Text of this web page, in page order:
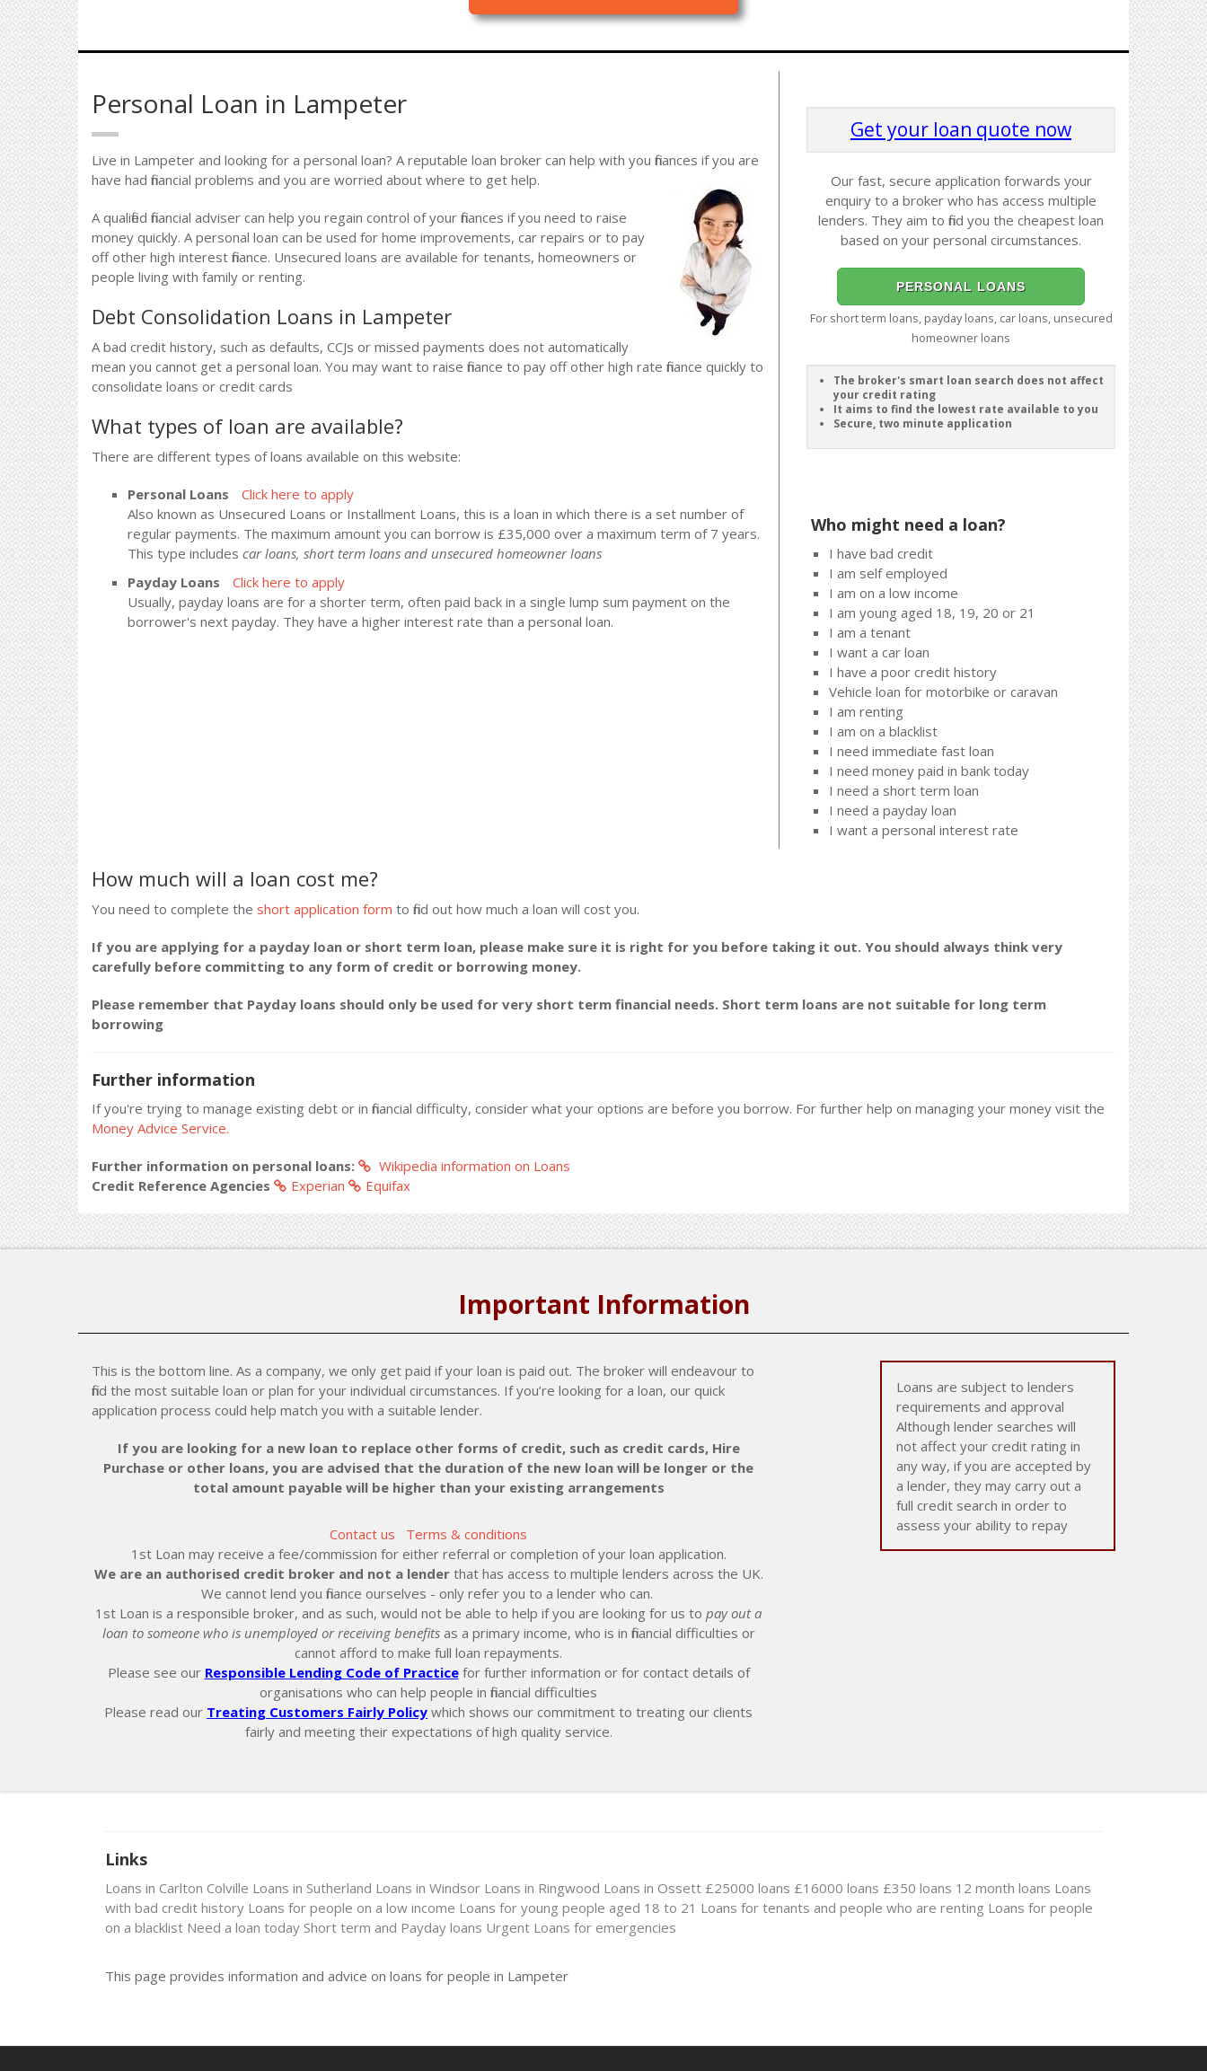
Personal Loan in Lampeter
Live in Lampeter and looking for a personal loan? A reputable loan broker can help with you finances if you are
have had financial problems and you are worried about where to get help.
A qualified financial adviser can help you regain control of your finances if you need to raise
money quickly. A personal loan can be used for home improvements, car repairs or to pay
off other high interest finance. Unsecured loans are available for tenants, homeowners or
people living with family or renting.
Debt Consolidation Loans in Lampeter
A bad credit history, such as defaults, CCJs or missed payments does not automatically
mean you cannot get a personal loan. You may want to raise finance to pay off other high rate finance quickly to
consolidate loans or credit cards
What types of loan are available?
There are different types of loans available on this website:
Personal Loans
Click here to apply
Also known as Unsecured Loans or Installment Loans, this is a loan in which there is a set number of
regular payments. The maximum amount you can borrow is £35,000 over a maximum term of 7 years.
This type includes car loans, short term loans and unsecured homeowner loans
Payday Loans
Click here to apply
Usually, payday loans are for a shorter term, often paid back in a single lump sum payment on the
borrower's next payday. They have a higher interest rate than a personal loan.
Get your loan quote now
Our fast, secure application forwards your
enquiry to a broker who has access multiple
lenders. They aim to find you the cheapest loan
based on your personal circumstances.
PERSONAL LOANS
For short term loans, payday loans, car loans, unsecured
homeowner loans
The broker's smart loan search does not affect
your credit rating
It aims to find the lowest rate available to you
Secure, two minute application
Who might need a loan?
I have bad credit
I am self employed
I am on a low income
I am young aged 18, 19, 20 or 21
I am a tenant
I want a car loan
I have a poor credit history
Vehicle loan for motorbike or caravan
I am renting
I am on a blacklist
I need immediate fast loan
I need money paid in bank today
I need a short term loan
I need a payday loan
I want a personal interest rate
How much will a loan cost me?
You need to complete the short application form to find out how much a loan will cost you.
If you are applying for a payday loan or short term loan, please make sure it is right for you before taking it out. You should always think very
carefully before committing to any form of credit or borrowing money.
Please remember that Payday loans should only be used for very short term financial needs. Short term loans are not suitable for long term
borrowing
Further information
If you're trying to manage existing debt or in financial difficulty, consider what your options are before you borrow. For further help on managing your money visit the
Money Advice Service.
Further information on personal loans:
Wikipedia information on Loans
Credit Reference Agencies
Experian Equifax
Important Information
This is the bottom line. As a company, we only get paid if your loan is paid out. The broker will endeavour to
find the most suitable loan or plan for your individual circumstances. If you’re looking for a loan, our quick
application process could help match you with a suitable lender.
If you are looking for a new loan to replace other forms of credit, such as credit cards, Hire
Purchase or other loans, you are advised that the duration of the new loan will be longer or the
total amount payable will be higher than your existing arrangements
Contact us
Terms & conditions
1st Loan may receive a fee/commission for either referral or completion of your loan application.
We are an authorised credit broker and not a lenderthat has access to multiple lenders across the UK.
We cannot lend you finance ourselves - only refer you to a lender who can.
1st Loan is a responsible broker, and as such, would not be able to help if you are looking for us to pay out a
loan to someone who is unemployed or receiving benefitsas a primary income, who is in financial difficulties or
cannot afford to make full loan repayments.
Please see our Responsible Lending Code of Practicefor further information or for contact details of
organisations who can help people in financial difficulties
Please read our Treating Customers Fairly Policy which shows our commitment to treating our clients
fairly and meeting their expectations of high quality service.
Loans are subject to lenders
requirements and approval
Although lender searches will
not affect your credit rating in
any way, if you are accepted by
a lender, they may carry out a
full credit search in order to
assess your ability to repay
Links
Loans in Carlton Colville Loans in Sutherland Loans in Windsor Loans in Ringwood Loans in Ossett £25000 loans £16000 loans £350 loans 12 month loans Loans
with bad credit history Loans for people on a low income Loans for young people aged 18 to 21 Loans for tenants and people who are renting Loans for people
on a blacklist Need a loan today Short term and Payday loans Urgent Loans for emergencies
This page provides information and advice on loans for people in Lampeter